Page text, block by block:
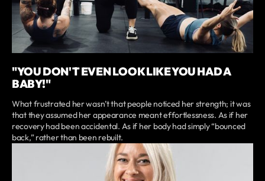
"YOU DON'T EVEN LOOK LIKE YOU HAD A
BABY!"
What frustrated her wasn’t that people noticed her strength; it was
that they assumed her appearance meant effortlessness. As if her
recovery had been accidental. As if her body had simply “bounced
back,” rather than been rebuilt.